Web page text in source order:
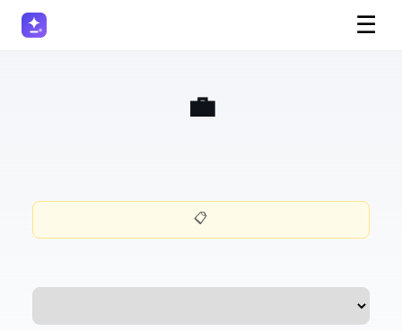
☰
💼 Deal Closing Email Generator
📋 Want this prompt for